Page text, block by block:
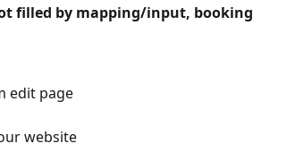
filled by mapping/input, booking
edit page
website